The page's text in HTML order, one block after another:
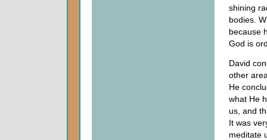
shining
bodies.
because
God is
David
other
He
what He
us, and
It was
meditate